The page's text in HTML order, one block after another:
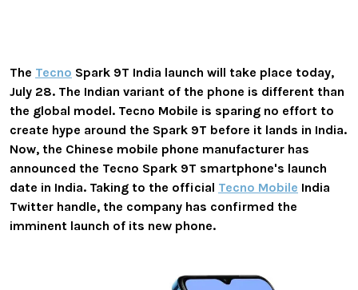
The Tecno Spark 9T India launch will take place today,
July 28. The Indian variant of the phone is different than
the global model. Tecno Mobile is sparing no effort to
create hype around the Spark 9T before it lands in India.
Now, the Chinese mobile phone manufacturer has
announced the Tecno Spark 9T smartphone's launch
date in India. Taking to the official Tecno Mobile India
Twitter handle, the company has confirmed the
imminent launch of its new phone.